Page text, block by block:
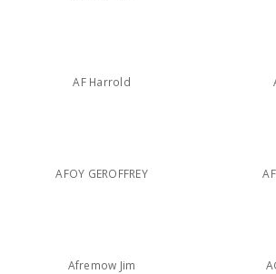
AF Harrold
AFOY GEROFFREY
Afremow Jim